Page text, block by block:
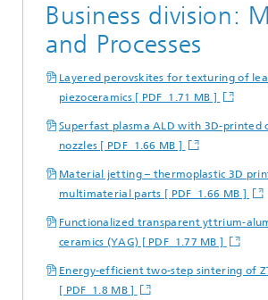
Business division:
and Processes
Layered perovskites for texturing of
piezoceramics [ PDF 1.71 MB ]
Superfast plasma ALD with 3D-printed
nozzles [ PDF 1.66 MB ]
Material jetting – thermoplastic 3D
multimaterial parts [ PDF 1.66 MB ]
Functionalized transparent yttrium-
ceramics (YAG) [ PDF 1.77 MB ]
Energy-efficient two-step sintering of
[ PDF 1.8 MB ]